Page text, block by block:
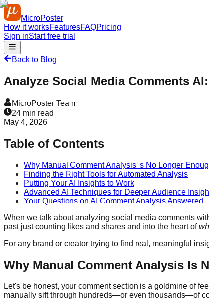
MicroPoster
How it worksFeaturesFAQPricing
Sign inStart free trial
Back to Blog
Analyze Social Media Comments
MicroPoster Team
24 min read
May 4, 2026
Table of Contents
Why Manual Comment Analysis Is No Longer
Finding the Right Tools for Automated Analysis
Putting Your AI Insights to Work
Advanced AI Techniques for Deeper Audience
Your Questions on AI Comment Analysis Answered
When we talk about analyzing social media comments
past just counting likes and shares and into the heart of
For any brand or creator trying to find real, meaningful
Why Manual Comment Analysis Is
Let's be honest, your comment section is a goldmine of
manually sift through hundreds—or even thousands—of